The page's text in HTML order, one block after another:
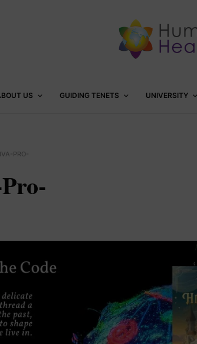
US GUIDING TENETS UNIVERSITY
PRO-